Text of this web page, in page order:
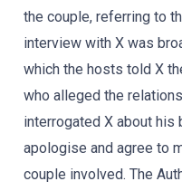
the couple, referring to
interview with X was
which the hosts told X
who alleged the
interrogated X about his
apologise and agree to
couple involved. The